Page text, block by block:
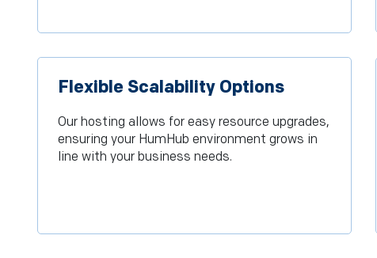
Flexible Scalability Options
Our hosting allows for easy resource upgrades,
ensuring your HumHub environment grows in
line with your business needs.